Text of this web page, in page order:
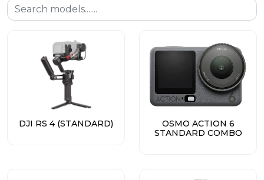
DJI RS 4 (STANDARD)
OSMO ACTION 6
STANDARD COMBO